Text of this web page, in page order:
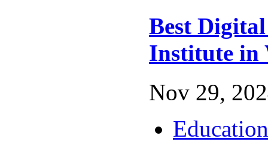
Best
Institute in
Nov 29,
Education